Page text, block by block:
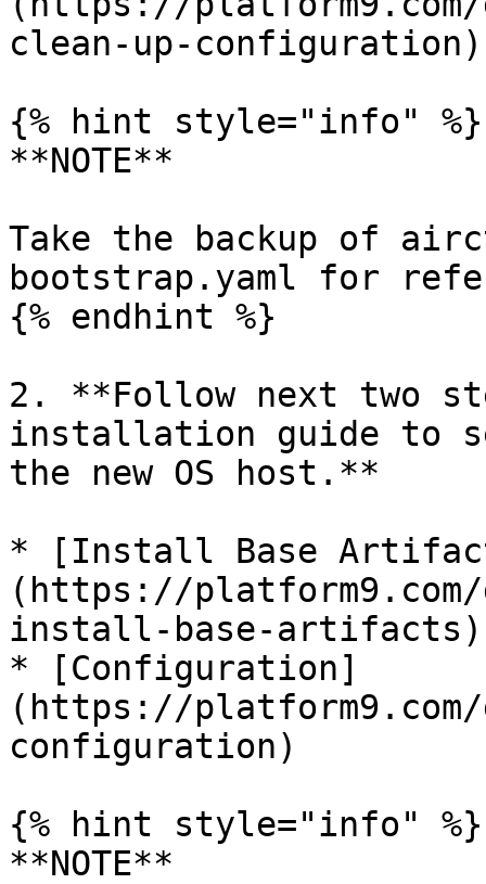
clean-up-configuration)
{% hint style="info" %}
**NOTE**
Take the backup of
bootstrap.yaml for
{% endhint %}
2. **Follow next two
installation guide to
the new OS host.**
* [Install Base
(https://
install-base-artifacts)
* [Configuration]
(https://
configuration)
{% hint style="info" %}
**NOTE**